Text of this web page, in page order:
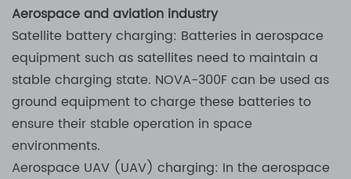
Aerospace and aviation industry
Satellite battery charging: Batteries in aerospace
equipment such as satellites need to maintain a
stable charging state. NOVA-300F can be used as
ground equipment to charge these batteries to
ensure their stable operation in space
environments.
Aerospace UAV (UAV) charging: In the aerospace